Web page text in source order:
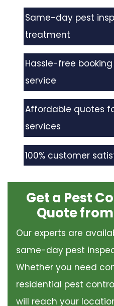
Same-day pest
treatment
Hassle-free
service
Affordable quotes
services
100% customer
Get a Pest
Quote
Our experts are
same-day pest
Whether you need
residential pest
will reach your